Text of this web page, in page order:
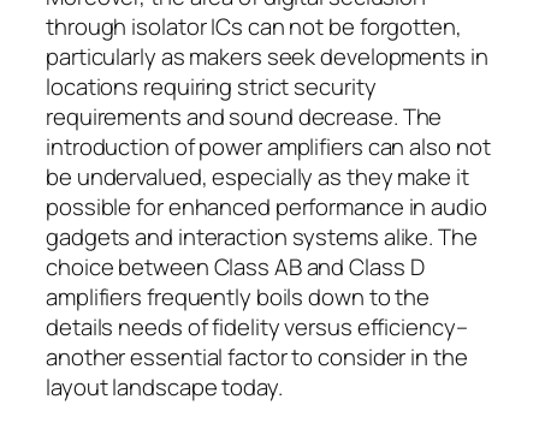
through isolator ICs can not be forgotten,
particularly as makers seek developments in
locations requiring strict security
requirements and sound decrease. The
introduction of power amplifiers can also not
be undervalued, especially as they make it
possible for enhanced performance in audio
gadgets and interaction systems alike. The
choice between Class AB and Class D
amplifiers frequently boils down to the
details needs of fidelity versus efficiency–
another essential factor to consider in the
layout landscape today.